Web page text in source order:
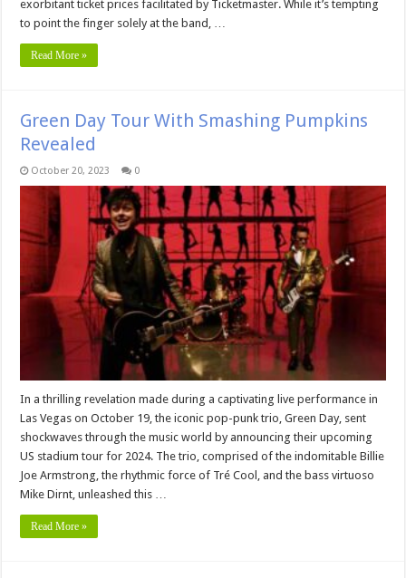
exorbitant ticket prices facilitated by Ticketmaster. While it’s tempting
to point the finger solely at the band, …
Read More »
Green Day Tour With Smashing Pumpkins
Revealed
October 20, 2023 0
In a thrilling revelation made during a captivating live performance in
Las Vegas on October 19, the iconic pop-punk trio, Green Day, sent
shockwaves through the music world by announcing their upcoming
US stadium tour for 2024. The trio, comprised of the indomitable Billie
Joe Armstrong, the rhythmic force of Tré Cool, and the bass virtuoso
Mike Dirnt, unleashed this …
Read More »